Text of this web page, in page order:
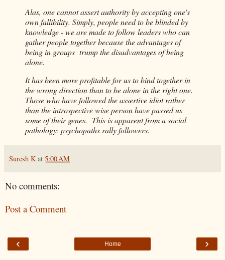
Alas, one cannot assert authority by accepting one's
own fallibility. Simply, people need to be blinded by
knowledge - we are made to follow leaders who can
gather people together because the advantages of
being in groups trump the disadvantages of being
alone.
It has been more profitable for us to bind together in
the wrong direction than to be alone in the right one.
Those who have followed the assertive idiot rather
than the introspective wise person have passed us
some of their genes. This is apparent from a social
pathology: psychopaths rally followers.
Suresh K at 5:00 AM
No comments:
Post a Comment
‹ ›
Home